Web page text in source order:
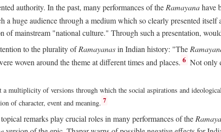
authority. In the past, many performances of the Ramayanahave
a huge audience through a medium which so clearly presented itself
of mainstream "national culture." Through such a presentation,
to the plurality ofRamayanasin Indian history: "The
woven around the theme at different times and places. 6 Not only
multiplicity of versions through which the social aspirations and
of character, event and meaning. 7
remarks play crucial roles in many performances of the